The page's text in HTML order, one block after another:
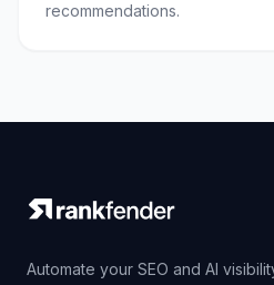
recommendations.
Automate your SEO and AI